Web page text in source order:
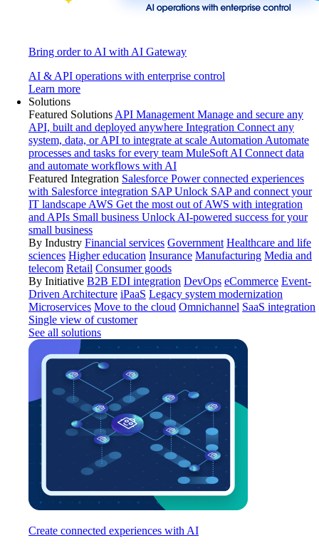
Bring order to AI with AI Gateway
AI & API operations with enterprise control
Learn more
Solutions
Featured Solutions API Management Manage and secure any
API, built and deployed anywhere Integration Connect any
system, data, or API to integrate at scale Automation Automate
processes and tasks for every team MuleSoft AI Connect data
and automate workflows with AI
Featured Integration Salesforce Power connected experiences
with Salesforce integration SAP Unlock SAP and connect your
IT landscape AWS Get the most out of AWS with integration
and APIs Small business Unlock AI-powered success for your
small business
By Industry Financial services Government Healthcare and life
sciences Higher education Insurance Manufacturing Media and
telecom Retail Consumer goods
By Initiative B2B EDI integration DevOps eCommerce Event-
Driven Architecture iPaaS Legacy system modernization
Microservices Move to the cloud Omnichannel SaaS integration
Single view of customer
See all solutions
Create connected experiences with AI